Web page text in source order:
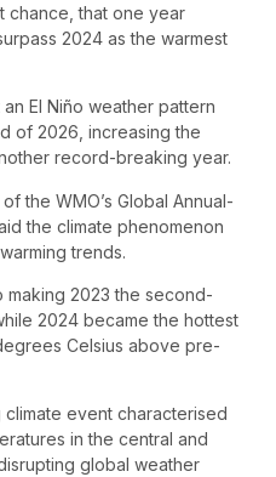
chance, that one year
2024 as the warmest
El Niño weather pattern
of 2026, increasing the
record-breaking year.
the WMO’s Global Annual-
the climate phenomenon
trends.
making 2023 the second-
2024 became the hottest
Celsius above pre-
climate event characterised
in the central and
global weather